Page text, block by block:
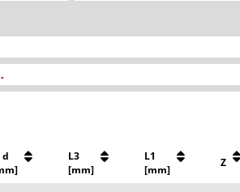
L3
[mm]
L1
[mm]
Z